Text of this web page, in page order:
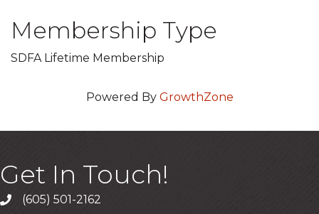
Membership Type
SDFA Lifetime Membership
Powered By GrowthZone
Get In Touch!
Call (605) 501-2162